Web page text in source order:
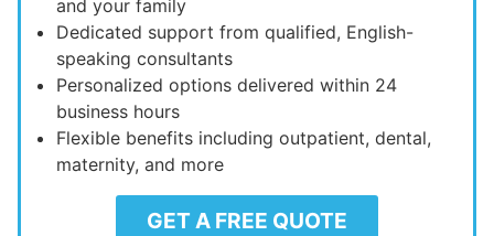
and your family
Dedicated support from qualified, English-
speaking consultants
Personalized options delivered within 24
business hours
Flexible benefits including outpatient, dental,
maternity, and more
GET A FREE QUOTE